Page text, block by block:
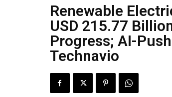
Renewable
USD 215.77
Progress; AI-
Technavio